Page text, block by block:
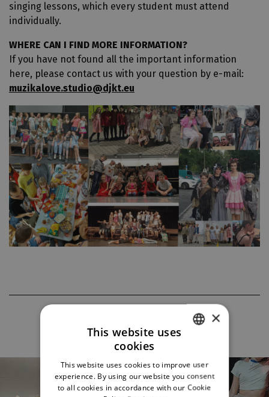
singing lessons, which every student must attend
individually.
WHERE CAN I FIND MORE INFORMATION?
If you have not found all the important information
here, please contact us with your question by e-mail:
muzikalove.studio@djkt.eu
ENGLISH
GERMAN
×
This website uses
cookies
This website uses cookies to improve user
experience. By using our website you consent
to all cookies in accordance with our Cookie